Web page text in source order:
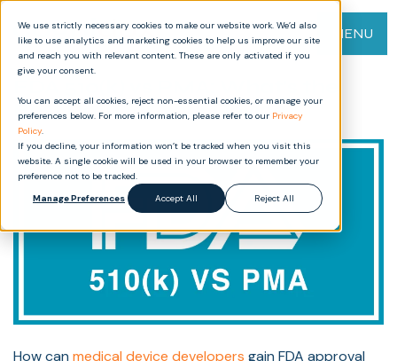
We use strictly necessary cookies to make our website work. We’d also
like to use analytics and marketing cookies to help us improve our site
and reach you with relevant content. These are only activated if you
give your consent.
You can accept all cookies, reject non-essential cookies, or manage your
preferences below. For more information, please refer to our Privacy
Policy.
If you decline, your information won’t be tracked when you visit this
website. A single cookie will be used in your browser to remember your
preference not to be tracked.
Manage Preferences
Accept All Reject All
MENU
Best Path for Your Device?
How can medical device developers gain FDA approval